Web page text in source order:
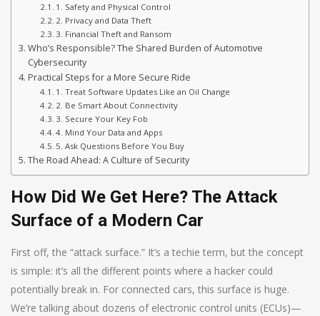
1. Safety and Physical Control
2. Privacy and Data Theft
3. Financial Theft and Ransom
Who’s Responsible? The Shared Burden of Automotive
Cybersecurity
Practical Steps for a More Secure Ride
1. Treat Software Updates Like an Oil Change
2. Be Smart About Connectivity
3. Secure Your Key Fob
4. Mind Your Data and Apps
5. Ask Questions Before You Buy
The Road Ahead: A Culture of Security
How Did We Get Here? The Attack
Surface of a Modern Car
First off, the “attack surface.” It’s a techie term, but the concept
is simple: it’s all the different points where a hacker could
potentially break in. For connected cars, this surface is huge.
We’re talking about dozens of electronic control units (ECUs)—